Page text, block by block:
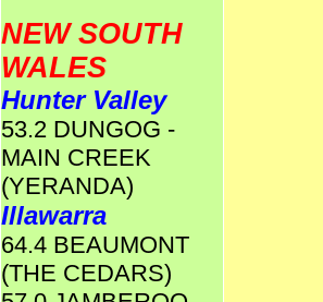
NEW SOUTH
WALES
Hunter Valley
53.2 DUNGOG -
MAIN CREEK
(YERANDA)
Illawarra
64.4 BEAUMONT
(THE CEDARS)